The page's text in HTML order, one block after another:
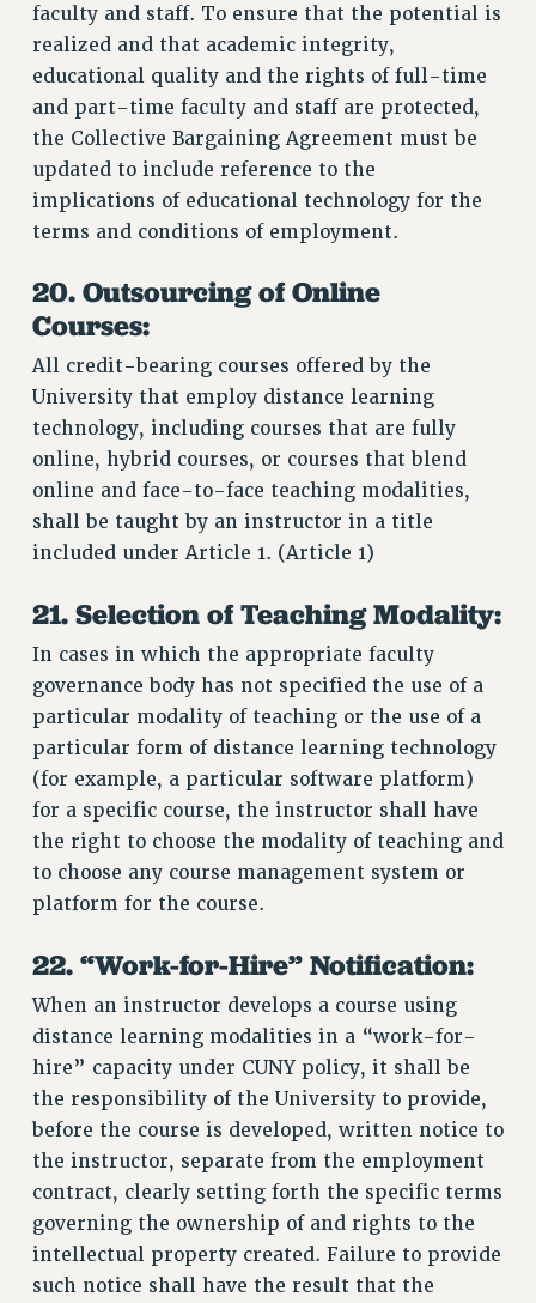
faculty and staff. To ensure that the potential is
realized and that academic integrity,
educational quality and the rights of full-time
and part-time faculty and staff are protected,
the Collective Bargaining Agreement must be
updated to include reference to the
implications of educational technology for the
terms and conditions of employment.
20. Outsourcing of Online
Courses:
All credit-bearing courses offered by the
University that employ distance learning
technology, including courses that are fully
online, hybrid courses, or courses that blend
online and face-to-face teaching modalities,
shall be taught by an instructor in a title
included under Article 1. (Article 1)
21. Selection of Teaching Modality:
In cases in which the appropriate faculty
governance body has not specified the use of a
particular modality of teaching or the use of a
particular form of distance learning technology
(for example, a particular software platform)
for a specific course, the instructor shall have
the right to choose the modality of teaching and
to choose any course management system or
platform for the course.
22. “Work-for-Hire” Notification:
When an instructor develops a course using
distance learning modalities in a “work-for-
hire” capacity under CUNY policy, it shall be
the responsibility of the University to provide,
before the course is developed, written notice to
the instructor, separate from the employment
contract, clearly setting forth the specific terms
governing the ownership of and rights to the
intellectual property created. Failure to provide
such notice shall have the result that the